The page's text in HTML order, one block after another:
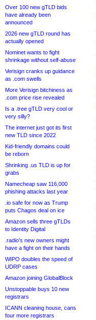
Over 100 new gTLD bids
have already been
announced
2026 new gTLD round has
actually opened
Nominet wants to fight
shrinkage without self-abuse
Verisign cranks up guidance
as .com swells
More Verisign bitchiness as
.com price rise revealed
Is a .tree gTLD very cool or
very silly?
The internet just got its first
new TLD since 2022
Kid-friendly domains could
be reborn
Shrinking .us TLD is up for
grabs
Namecheap saw 116,000
phishing attacks last year
.io safe for now as Trump
puts Chagos deal on ice
Amazon sells three gTLDs
to Identity Digital
.radio’s new owners might
have a fight on their hands
WIPO doubles the speed of
UDRP cases
Amazon joining GlobalBlock
Unstoppable buys 10 new
registrars
ICANN cleaning house, cans
four more registrars